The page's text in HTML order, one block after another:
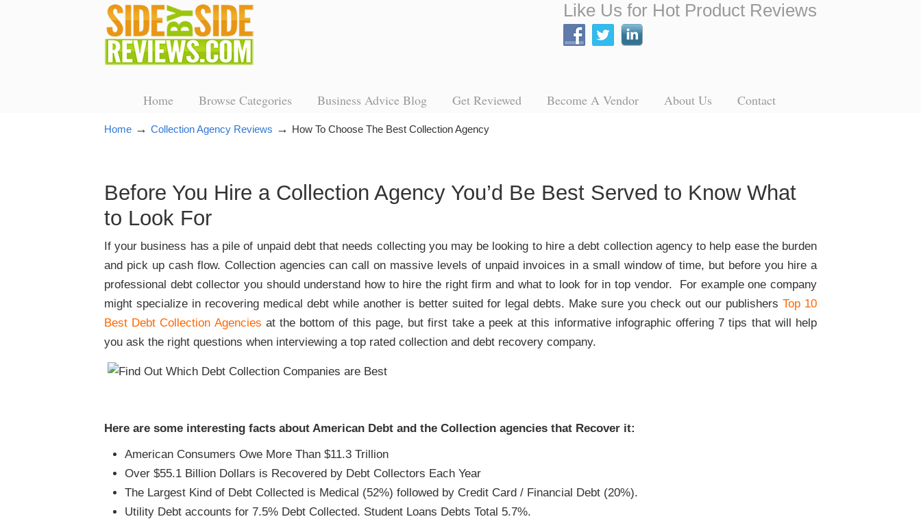
Like Us for Hot Product Reviews
Home Browse Categories Business Advice Blog Get Reviewed Become A Vendor About Us Contact
Home → Collection Agency Reviews → How To Choose The Best Collection Agency
Before You Hire a Collection Agency You’d Be Best Served to Know What
to Look For
If your business has a pile of unpaid debt that needs collecting you may be looking to hire a debt collection agency to help ease the burden
and pick up cash flow. Collection agencies can call on massive levels of unpaid invoices in a small window of time, but before you hire a
professional debt collector you should understand how to hire the right firm and what to look for in top vendor. For example one company
might specialize in recovering medical debt while another is better suited for legal debts. Make sure you check out our publishers Top 10
Best Debt Collection Agencies at the bottom of this page, but first take a peek at this informative infographic offering 7 tips that will help
you ask the right questions when interviewing a top rated collection and debt recovery company.
Here are some interesting facts about American Debt and the Collection agencies that Recover it:
American Consumers Owe More Than $11.3 Trillion
Over $55.1 Billion Dollars is Recovered by Debt Collectors Each Year
The Largest Kind of Debt Collected is Medical (52%) followed by Credit Card / Financial Debt (20%).
Utility Debt accounts for 7.5% Debt Collected. Student Loans Debts Total 5.7%.